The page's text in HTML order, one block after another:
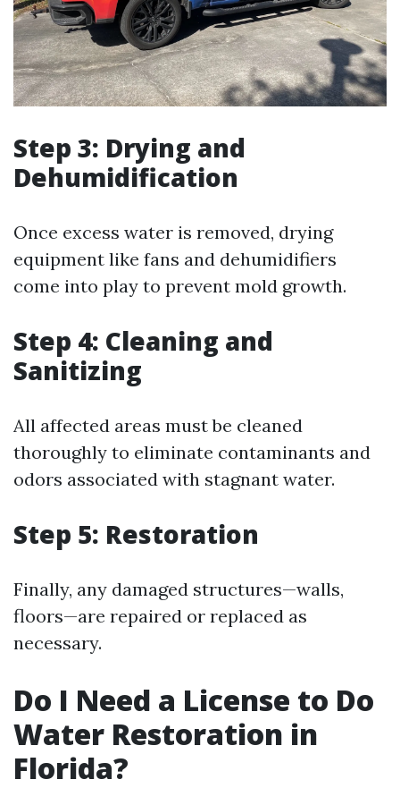
Step 3: Drying and
Dehumidification
Once excess water is removed, drying
equipment like fans and dehumidifiers
come into play to prevent mold growth.
Step 4: Cleaning and
Sanitizing
All affected areas must be cleaned
thoroughly to eliminate contaminants and
odors associated with stagnant water.
Step 5: Restoration
Finally, any damaged structures—walls,
floors—are repaired or replaced as
necessary.
Do I Need a License to Do
Water Restoration in
Florida?